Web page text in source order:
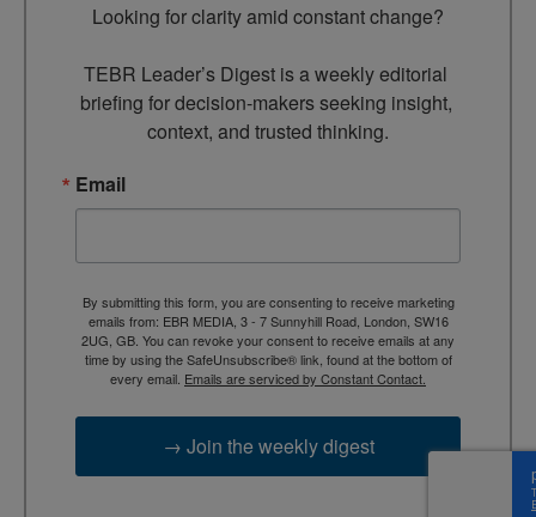
Looking for clarity amid constant change?
TEBR Leader’s Digest is a weekly editorial
briefing for decision-makers seeking insight,
context, and trusted thinking.
Email
By submitting this form, you are consenting to receive marketing
emails from: EBR MEDIA, 3 - 7 Sunnyhill Road, London, SW16
2UG, GB. You can revoke your consent to receive emails at any
time by using the SafeUnsubscribe® link, found at the bottom of
every email. Emails are serviced by Constant Contact.
→ Join the weekly digest